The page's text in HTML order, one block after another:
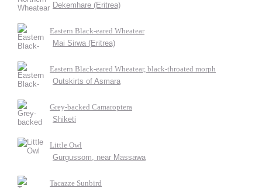
Dekemhare (Eritrea)
Eastern Black-eared Wheatear
Mai Sirwa (Eritrea)
Eastern Black-eared Wheatear, black-throated morph
Outskirts of Asmara
Grey-backed Camaroptera
Shiketi
Little Owl
Gurgussom, near Massawa
Tacazze Sunbird